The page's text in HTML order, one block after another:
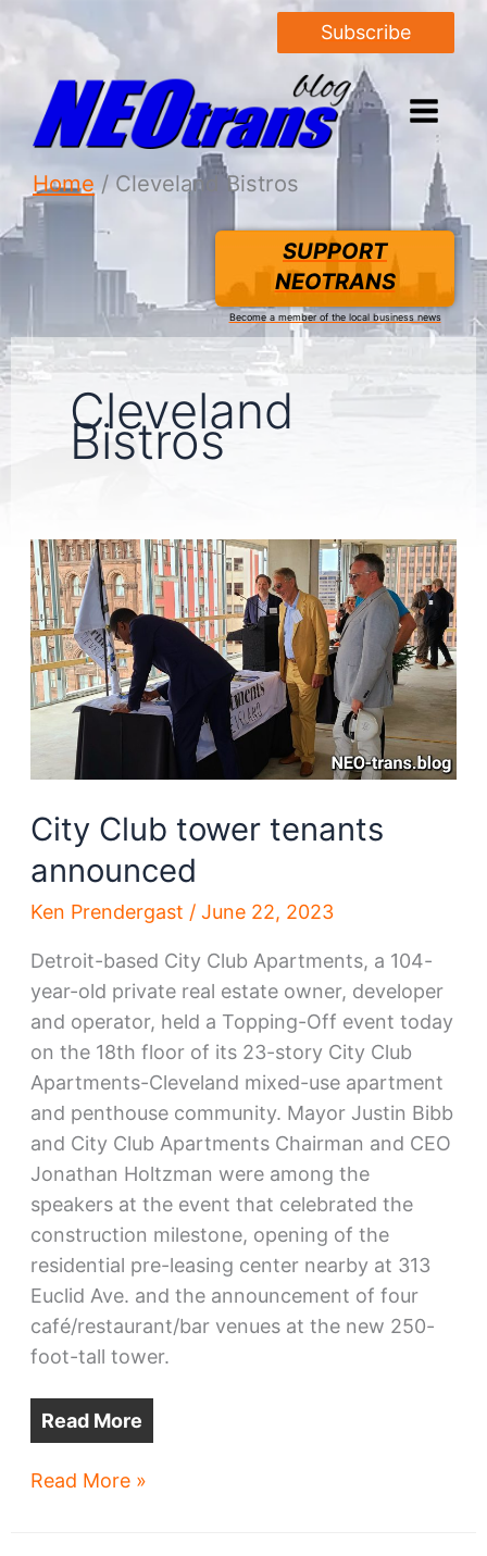
Subscribe
Home Cleveland Bistros
SUPPORT
NEOTRANS
Become a member of the local business news
Cleveland
Bistros
City Club tower tenants
announced
Ken Prendergast / June 22, 2023
Detroit-based City Club Apartments, a 104-
year-old private real estate owner, developer
and operator, held a Topping-Off event today
on the 18th floor of its 23-story City Club
Apartments-Cleveland mixed-use apartment
and penthouse community. Mayor Justin Bibb
and City Club Apartments Chairman and CEO
Jonathan Holtzman were among the
speakers at the event that celebrated the
construction milestone, opening of the
residential pre-leasing center nearby at 313
Euclid Ave. and the announcement of four
café/restaurant/bar venues at the new 250-
foot-tall tower.
Read More
City
Read More »